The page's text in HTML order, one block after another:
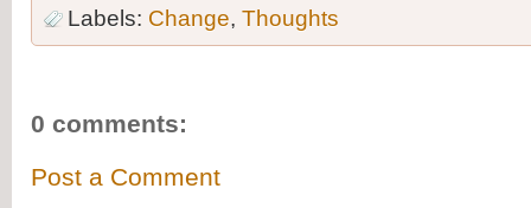
Labels: Change, Thoughts
0 comments:
Post a Comment